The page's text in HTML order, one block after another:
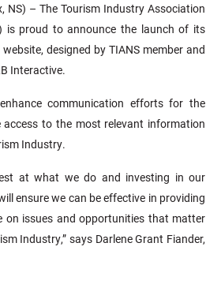
NS) – The Tourism Industry Association
is proud to announce the launch of its
designed by TIANS member and
Interactive.
communication efforts for the
access to the most relevant information
Industry.
at what we do and investing in our
ensure we can be effective in providing
on issues and opportunities that matter
Industry,” says Darlene Grant Fiander,